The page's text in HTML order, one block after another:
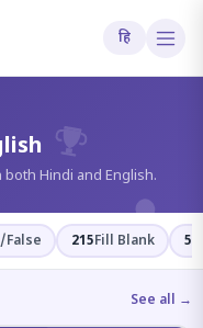
हि
Hindi and English.
False 215Fill Blank 54
See all →